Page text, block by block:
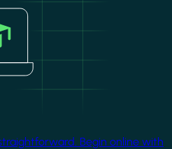
Begin online with